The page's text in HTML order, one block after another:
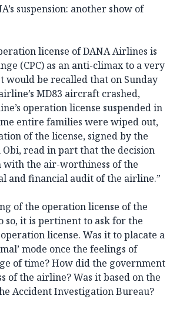
suspension: another show of
license of DANA Airlines is
(CPC) as an anti-climax to a very
would be recalled that on Sunday
MD83 aircraft crashed,
operation license suspended in
entire families were wiped out,
of the license, signed by the
read in part that the decision
with the air-worthiness of the
and financial audit of the airline.”
of the operation license of the
it is pertinent to ask for the
license. Was it to placate a
mode once the feelings of
of time? How did the government
the airline? Was it based on the
Accident Investigation Bureau?